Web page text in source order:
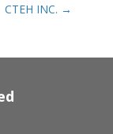
CTEH INC. →